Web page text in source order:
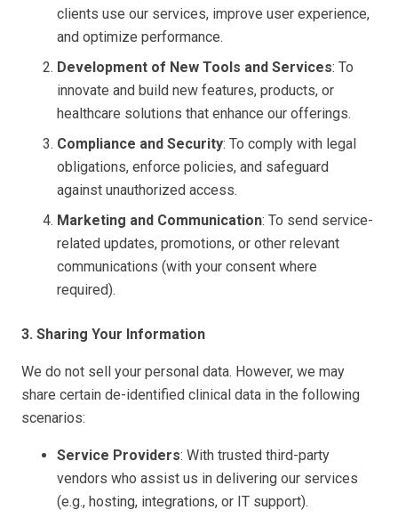
clients use our services, improve user experience,
and optimize performance.
Development of New Tools and Services: To
innovate and build new features, products, or
healthcare solutions that enhance our offerings.
Compliance and Security: To comply with legal
obligations, enforce policies, and safeguard
against unauthorized access.
Marketing and Communication: To send service-
related updates, promotions, or other relevant
communications (with your consent where
required).
3. Sharing Your Information
We do not sell your personal data. However, we may
share certain de-identified clinical data in the following
scenarios:
Service Providers: With trusted third-party
vendors who assist us in delivering our services
(e.g., hosting, integrations, or IT support).